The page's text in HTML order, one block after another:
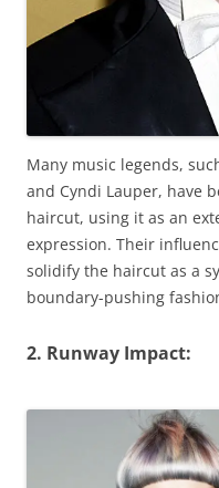
Many music legends,
and Cyndi Lauper, have
haircut, using it as an
expression. Their
solidify the haircut as a
boundary-pushing
2. Runway Impact: